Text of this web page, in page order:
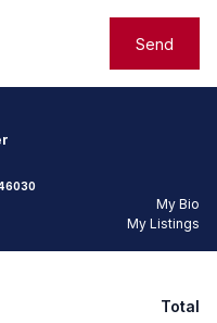
Send
My Bio
My Listings
Total